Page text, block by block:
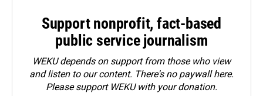
Support nonprofit, fact-based
public service journalism
WEKU depends on support from those who view
and listen to our content. There's no paywall here.
Pleasesupport WEKU with your donation.